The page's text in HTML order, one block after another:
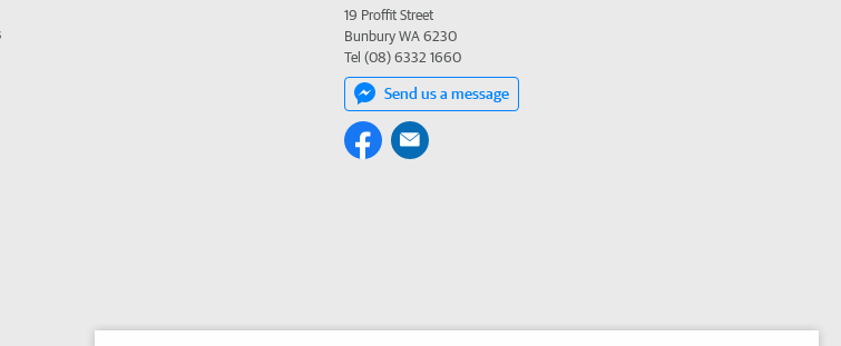
19 Proffit Street
Bunbury WA 6230
Tel (08) 6332 1660
Send us a message